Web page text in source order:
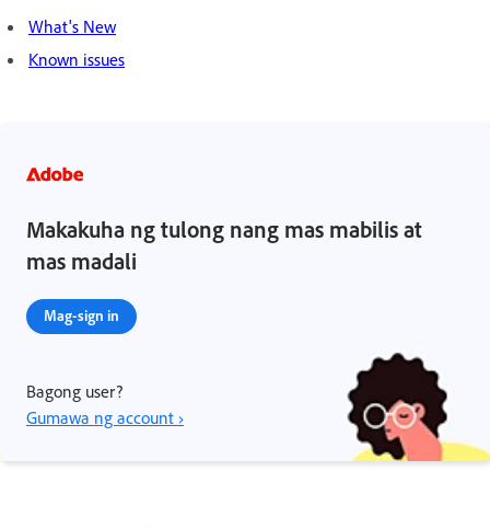
What's New
Known issues
Makakuha ng tulong nang mas mabilis at
mas madali
Mag-sign in
Bagong user?
Gumawa ng account ›